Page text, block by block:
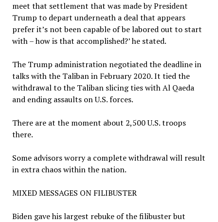
meet that settlement that was made by President
Trump to depart underneath a deal that appears
prefer it’s not been capable of be labored out to start
with – how is that accomplished?’ he stated.
The Trump administration negotiated the deadline in
talks with the Taliban in February 2020. It tied the
withdrawal to the Taliban slicing ties with Al Qaeda
and ending assaults on U.S. forces.
There are at the moment about 2,500 U.S. troops
there.
Some advisors worry a complete withdrawal will result
in extra chaos within the nation.
MIXED MESSAGES ON FILIBUSTER
Biden gave his largest rebuke of the filibuster but